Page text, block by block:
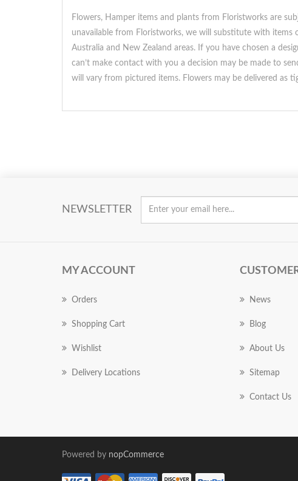
Flowers, Hamper items and plants from Floristworks are
unavailable from Floristworks, we will substitute with items
Australia and New Zealand areas. If you have chosen a
can’t make contact with you a decision may be made to
will vary from pictured items. Flowers may be delivered as
NEWSLETTER
MY ACCOUNT
Orders
Shopping Cart
Wishlist
Delivery Locations
News
Blog
About Us
Sitemap
Contact Us
Powered by nopCommerce